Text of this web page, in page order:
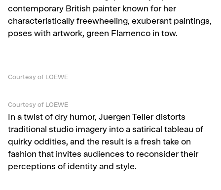
contemporary British painter known for her
characteristically freewheeling, exuberant paintings,
poses with artwork, green Flamenco in tow.
Courtesy of LOEWE
Courtesy of LOEWE
In a twist of dry humor, Juergen Teller distorts
traditional studio imagery into a satirical tableau of
quirky oddities, and the result is a fresh take on
fashion that invites audiences to reconsider their
perceptions of identity and style.